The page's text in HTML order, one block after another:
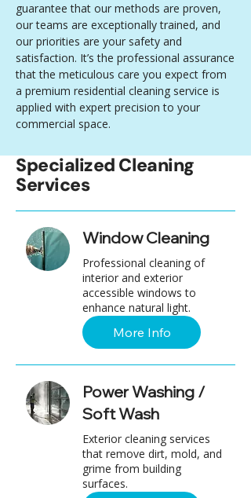
guarantee that our methods are proven,
our teams are exceptionally trained, and
our priorities are your safety and
satisfaction. It’s the professional assurance
that the meticulous care you expect from
a premium residential cleaning service is
applied with expert precision to your
commercial space.
Specialized Cleaning
Services
Window Cleaning
Professional cleaning of
interior and exterior
accessible windows to
enhance natural light.
More Info
Power Washing /
Soft Wash
Exterior cleaning services
that remove dirt, mold, and
grime from building
surfaces.